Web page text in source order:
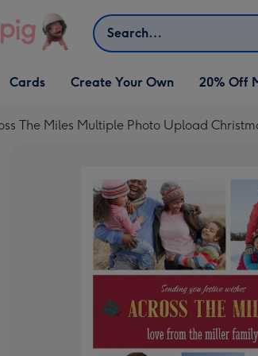
Search
Open Cards
dropdown
Cards
Open Create Your Own
dropdown
Create Your Own 20% Off
The Miles Multiple Photo Upload